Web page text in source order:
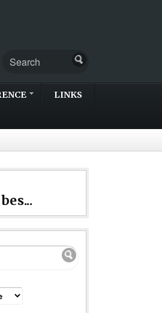
LINKS